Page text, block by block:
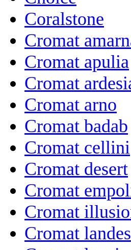
Coralstone
Cromat
Cromat apulia
Cromat
Cromat arno
Cromat badab
Cromat cellini
Cromat desert
Cromat
Cromat
Cromat landes